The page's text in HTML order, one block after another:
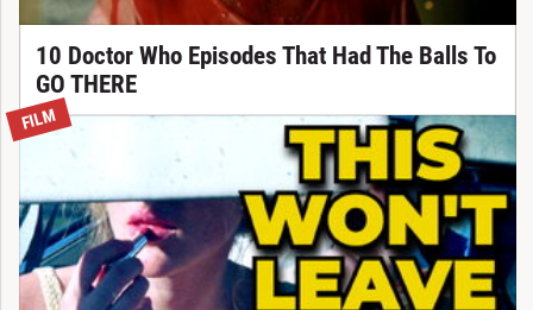
10 Doctor Who Episodes That Had The Balls To
GO THERE
FILM